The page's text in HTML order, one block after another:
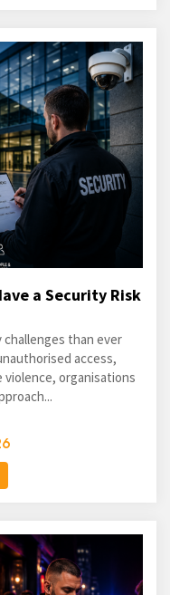
a Security Risk
than ever
access,
organisations